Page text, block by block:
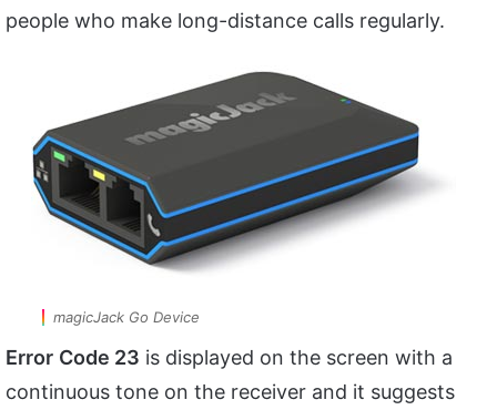
people who make long-distance calls regularly.
magicJack Go Device
Error Code 23 is displayed on the screen with a
continuous tone on the receiver and it suggests